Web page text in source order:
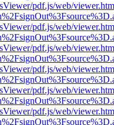
pdf.js/web/
pdf.js/web/
pdf.js/web/
pdf.js/web/
pdf.js/web/
pdf.js/web/